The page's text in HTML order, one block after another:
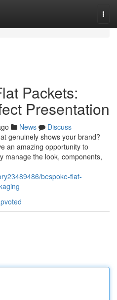
Packets:
Presentation
News
Discuss
genuinely shows your brand?
an amazing opportunity to
manage the look, components,
bespoke-flat-